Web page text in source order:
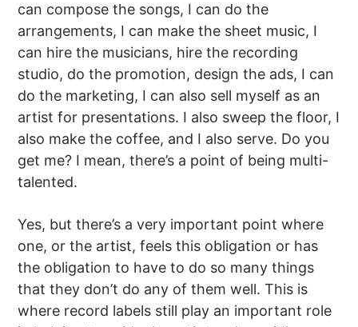
can compose the songs, I can do the
arrangements, I can make the sheet music, I
can hire the musicians, hire the recording
studio, do the promotion, design the ads, I can
do the marketing, I can also sell myself as an
artist for presentations. I also sweep the floor, I
also make the coffee, and I also serve. Do you
get me? I mean, there’s a point of being multi-
talented.
Yes, but there’s a very important point where
one, or the artist, feels this obligation or has
the obligation to have to do so many things
that they don’t do any of them well. This is
where record labels still play an important role